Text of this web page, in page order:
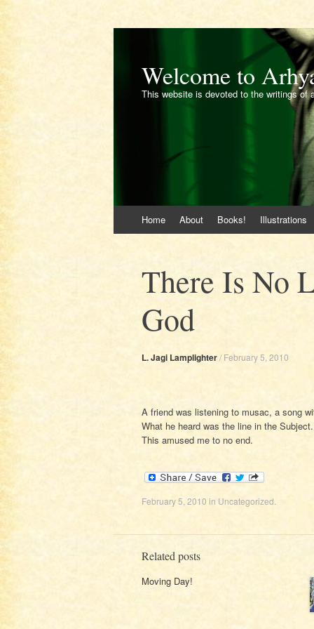
Welcome to
This website is devoted to the writings of
to
Home About Books! Illustrations
There Is No
God
L. Jagi Lamplighter/ February 5, 2010
A friend was listening to musac, a song
What he heard was the line in the Subject.
This amused me to no end.
February 5, 2010 in Uncategorized
Related posts
Moving Day!